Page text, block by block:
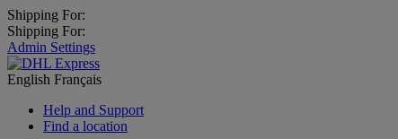
Shipping For:
Shipping For:
Admin Settings
English Français
Help and Support
Find a location